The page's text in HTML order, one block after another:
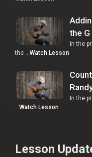
the G
In the
the …Watch Lesson
In the
…Watch Lesson
Lesson